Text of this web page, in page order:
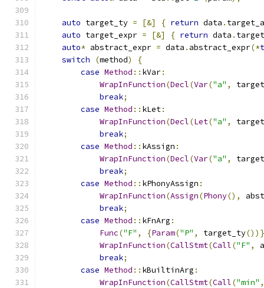
auto target_ty = [&] { return data .
auto target_expr = [&] { return data .
auto* abstract_expr = data . abstract_expr(*
switch
(method)
{
case Method :: kVar:
WrapInFunction(Decl(Var("a" ,
break;
case Method :: kLet:
WrapInFunction(Decl(Let("a" ,
break;
case Method :: kAssign :
WrapInFunction(Decl(Var("a" ,
break;
case Method :: kPhonyAssign :
WrapInFunction(Assign(Phony(),
break;
case Method :: kFnArg :
Func("F" , {Param("P" , target_ty
WrapInFunction(CallStmt(Call("F" ,
break;
case Method :: kBuiltinArg :
WrapInFunction(CallStmt(Call("min" ,